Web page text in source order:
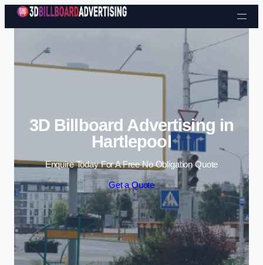
Skip to content
3D Billboard Advertising in
Hartlepool
Enquire Today For A Free No Obligation Quote
Get a Quote